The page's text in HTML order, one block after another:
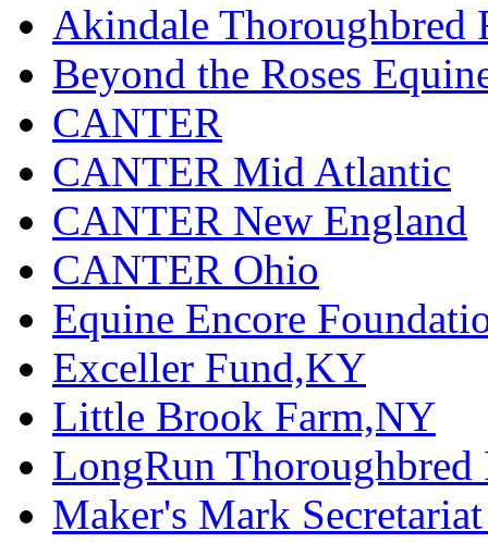
Akindale Thoroughbred
Beyond the Roses
CANTER
CANTER Mid Atlantic
CANTER New England
CANTER Ohio
Equine Encore
Exceller Fund,KY
Little Brook Farm,NY
LongRun Thoroughbred
Maker's Mark